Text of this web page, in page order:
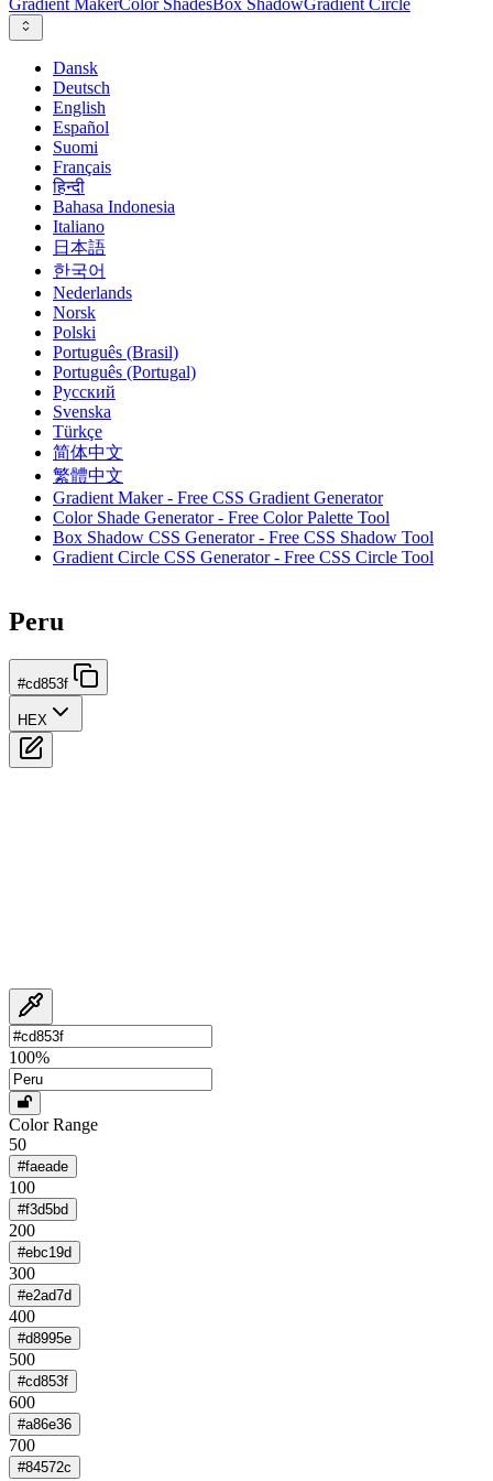
Gradient MakerColor ShadesBox ShadowGradient Circle
Dansk
Deutsch
English
Español
Suomi
Français
हिन्दी
Bahasa Indonesia
Italiano
日本語
한국어
Nederlands
Norsk
Polski
Português (Brasil)
Português (Portugal)
Русский
Svenska
Türkçe
简体中文
繁體中文
Gradient Maker - Free CSS Gradient Generator
Color Shade Generator - Free Color Palette Tool
Box Shadow CSS Generator - Free CSS Shadow Tool
Gradient Circle CSS Generator - Free CSS Circle Tool
Peru
#cd853f
HEX
100%
Color Range
50
#faeade
100
#f3d5bd
200
#ebc19d
300
#e2ad7d
400
#d8995e
500
#cd853f
600
#a86e36
700
#84572c